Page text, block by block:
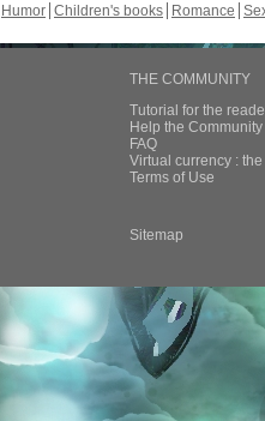
Humor Children's books Romance
THE COMMUNITY
Tutorial for the
Help the
FAQ
Virtual currency :
Terms of Use
Sitemap